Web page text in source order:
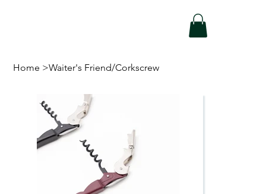
Home >Waiter's Friend/Corkscrew